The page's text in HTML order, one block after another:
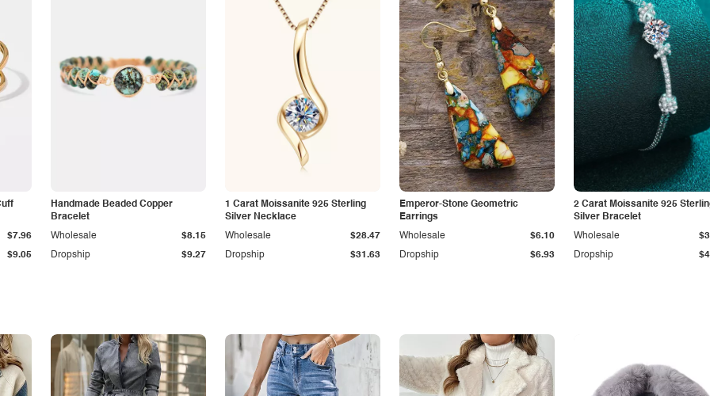
$9.05
$7.96
Handmade Beaded Copper
Bracelet
Dropship $9.27
Wholesale $8.15
1 Carat Moissanite 925 Sterling
Silver Necklace
Dropship $31.63
Wholesale $28.47
Emperor-Stone Geometric
Earrings
Dropship $6.93
Wholesale $6.10
2 Carat Moissanite 925
Silver Bracelet
Dropship
Wholesale